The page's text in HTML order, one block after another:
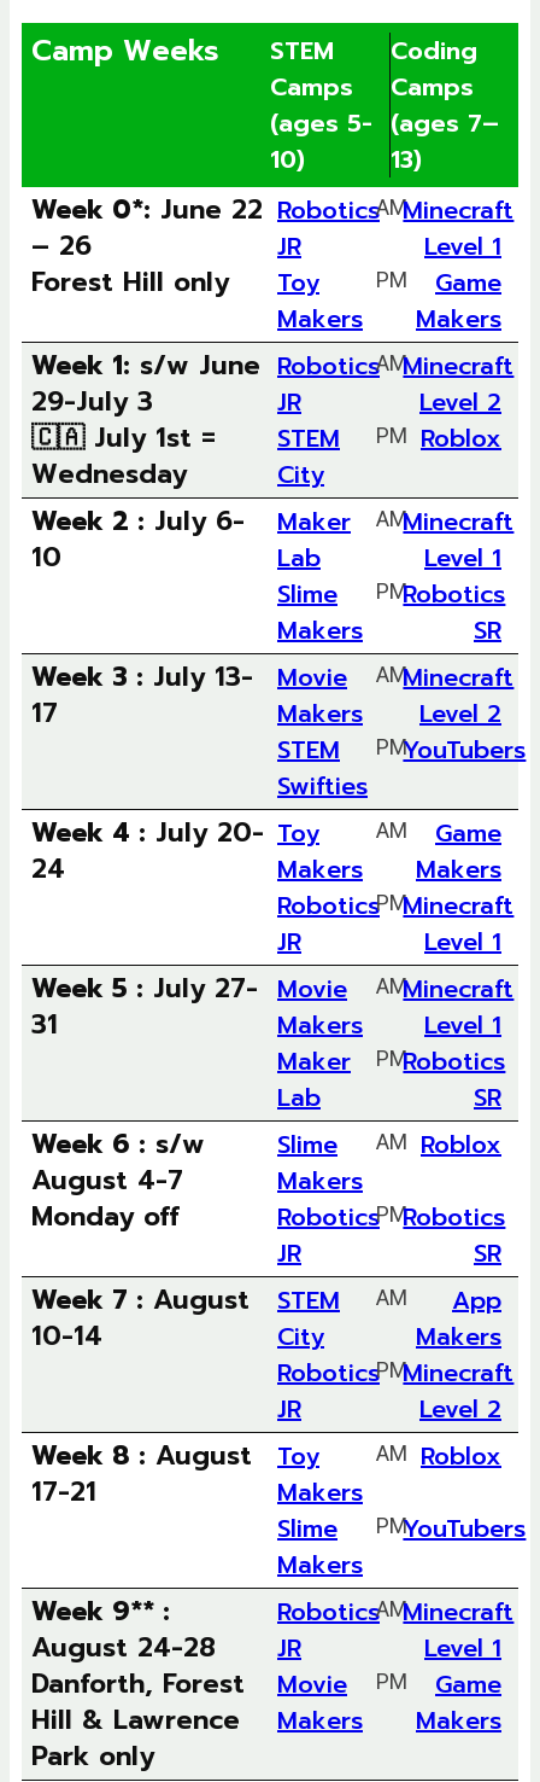
Camp Weeks
STEM
Camps
(ages 5-
10)
Coding
Camps
(ages 7–
13)
Week 0*: June 22
– 26
Forest Hill only
Robotics
JR
AMMinecraft
Level 1
Toy
Makers
PM
Game
Makers
Week 1: s/w June
29-July 3
🇨🇦 July 1st =
Wednesday
Robotics
JR
AMMinecraft
Level 2
STEM
City
PM Roblox
Week 2 : July 6-
10
Maker
Lab
AMMinecraft
Level 1
Slime
Makers
PMRobotics
SR
Week 3 : July 13-
17
Movie
Makers
AMMinecraft
Level 2
STEM
Swifties
PMYouTubers
Week 4 : July 20-
24
Toy
Makers
AM
Game
Makers
Robotics
JR
PMMinecraft
Level 1
Week 5 : July 27-
31
Movie
Makers
AMMinecraft
Level 1
Maker
Lab
PMRobotics
SR
Week 6 : s/w
August 4-7
Monday off
Slime
Makers
AM Roblox
Robotics
JR
PMRobotics
SR
Week 7 : August
10-14
STEM
City
AM
App
Makers
Robotics
JR
PMMinecraft
Level 2
Week 8 : August
17-21
Toy
Makers
AM Roblox
Slime
Makers
PMYouTubers
Week 9** :
August 24-28
Danforth, Forest
Hill & Lawrence
Park only
Robotics
JR
AMMinecraft
Level 1
Movie
Makers
PM
Game
Makers